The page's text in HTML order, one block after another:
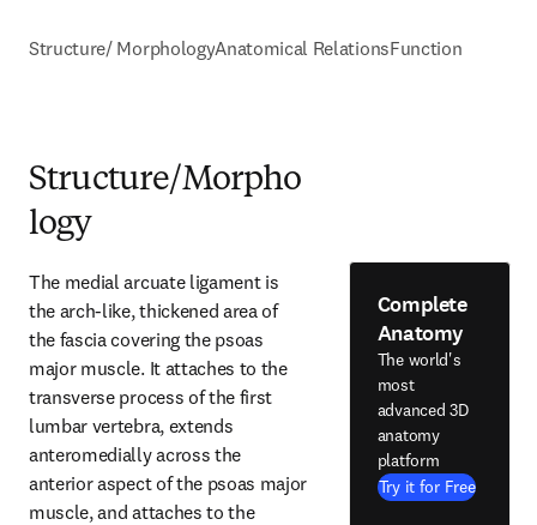
Structure/ MorphologyAnatomical RelationsFunction
Structure/Morpho
logy
The medial arcuate ligament is
the arch-like, thickened area of
the fascia covering the psoas
major muscle. It attaches to the
transverse process of the first
lumbar vertebra, extends
anteromedially across the
anterior aspect of the psoas major
muscle, and attaches to the
Complete
Anatomy
The world's
most
advanced 3D
anatomy
platform
Try it for Free